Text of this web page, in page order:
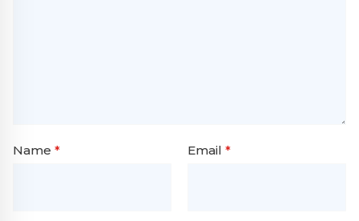
Name * Email *